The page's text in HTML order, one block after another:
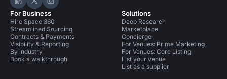
Hire Space on LinkedIn
Hire Space on X
Hire Space on Instagram
For Business
Hire Space 360
Streamlined Sourcing
Contracts & Payments
Visibility & Reporting
By industry
Book a walkthrough
Solutions
Deep Research
Marketplace
Concierge
For Venues: Prime Marketing
For Venues: Core Listing
List your venue
List as a supplier